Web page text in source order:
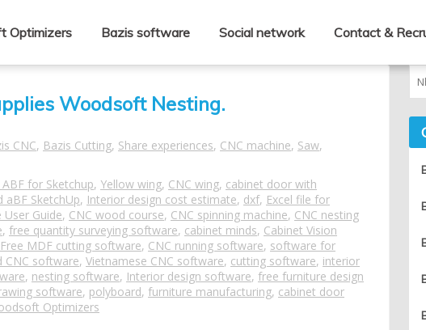
Optimizers Bazis software Social network Contact &
Woodsoft Nesting.
CNC, Bazis Cutting, Share experiences, CNC machine, Saw,
ABF for Sketchup, Yellow wing, CNC wing, cabinet door with
aBF SketchUp, Interior design cost estimate, dxf, Excel file for
Guide, CNC wood course, CNC spinning machine, CNC nesting
, free quantity surveying software, cabinet minds, Cabinet Vision
Free MDF cutting software, CNC running software, software for
CNC software, Vietnamese CNC software, cutting software, interior
, nesting software, Interior design software, free furniture design
software, polyboard, furniture manufacturing, cabinet door
Optimizers